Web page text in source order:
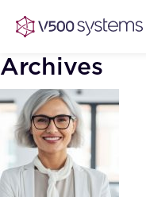
Vision &
Our Team
AI Show
Archives